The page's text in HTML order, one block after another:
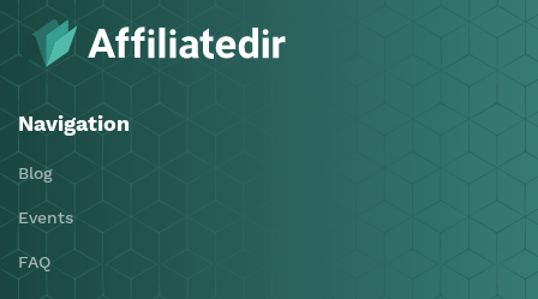
Navigation
Blog
Events
FAQ